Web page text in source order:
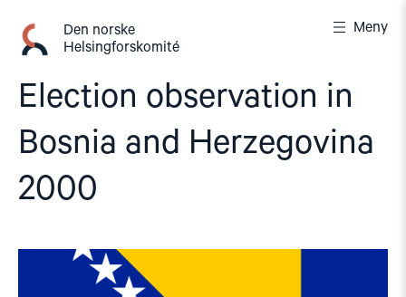
innhold
Den norske
Helsingforskomité
Meny
Election observation in
Bosnia and Herzegovina
2000